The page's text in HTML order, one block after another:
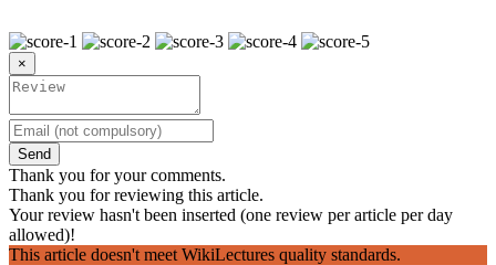
×
Send
Thank you for your comments.
Thank you for reviewing this article.
Your review hasn't been inserted (one review per article per day
allowed)!
This article doesn't meet WikiLectures quality standards.